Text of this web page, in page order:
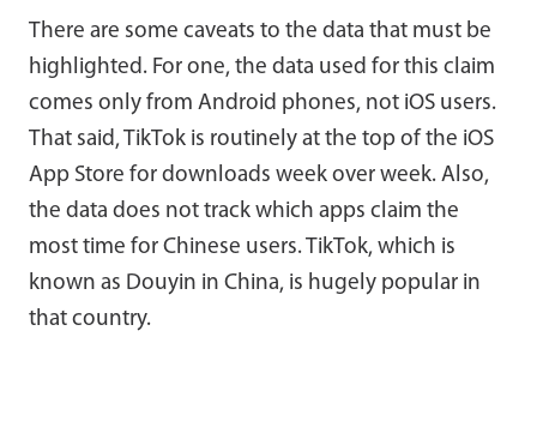
There are some caveats to the data that must be
highlighted. For one, the data used for this claim
comes only from Android phones, not iOS users.
That said, TikTok is routinely at the top of the iOS
App Store for downloads week over week. Also,
the data does not track which apps claim the
most time for Chinese users. TikTok, which is
known as Douyin in China, is hugely popular in
that country.